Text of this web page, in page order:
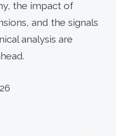
the impact of
and the signals
analysis are